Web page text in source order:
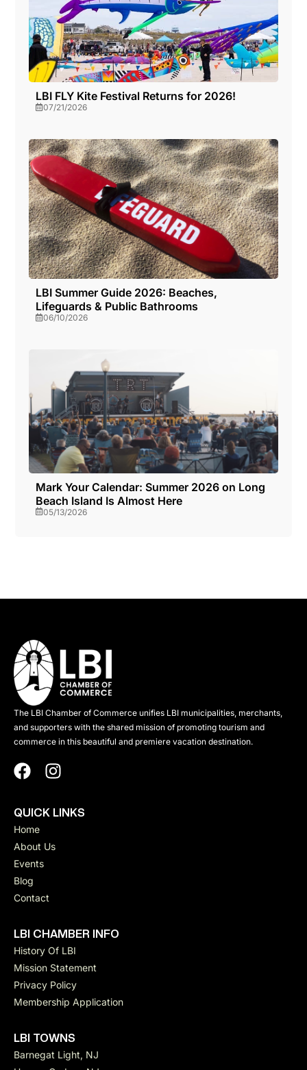
LBI FLY Kite Festival Returns for 2026!
07/21/2026
LBI Summer Guide 2026: Beaches,
Lifeguards & Public Bathrooms
06/10/2026
Mark Your Calendar: Summer 2026 on Long
Beach Island Is Almost Here
05/13/2026
The LBI Chamber of Commerce unifies LBI municipalities, merchants,
and supporters with the shared mission of promoting tourism and
commerce in this beautiful and premiere vacation destination.
QUICK LINKS
Home
About Us
Events
Blog
Contact
LBI CHAMBER INFO
History Of LBI
Mission Statement
Privacy Policy
Membership Application
LBI TOWNS
Barnegat Light, NJ